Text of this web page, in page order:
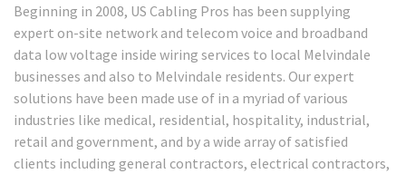
Beginning in 2008, US Cabling Pros has been supplying
expert on-site network and telecom voice and broadband
data low voltage inside wiring services to local Melvindale
businesses and also to Melvindale residents. Our expert
solutions have been made use of in a myriad of various
industries like medical, residential, hospitality, industrial,
retail and government, and by a wide array of satisfied
clients including general contractors, electrical contractors,